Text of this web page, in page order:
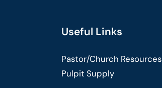
Useful Links
Pastor/Church Resources
Pulpit Supply